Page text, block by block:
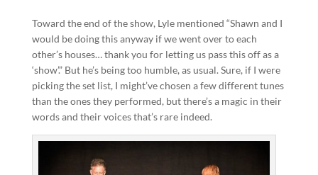
Toward the end of the show, Lyle mentioned “Shawn and I
would be doing this anyway if we went over to each
other’s houses… thank you for letting us pass this off as a
‘show’.” But he’s being too humble, as usual. Sure, if I were
picking the set list, I might’ve chosen a few different tunes
than the ones they performed, but there’s a magic in their
words and their voices that’s rare indeed.